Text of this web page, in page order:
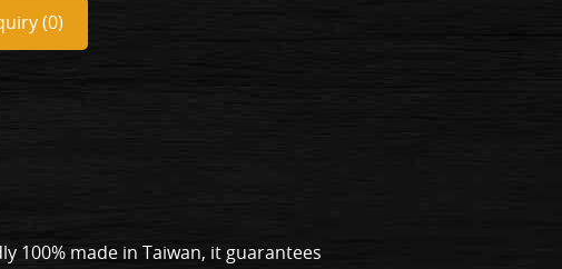
(0)
100% made in Taiwan, it guarantees